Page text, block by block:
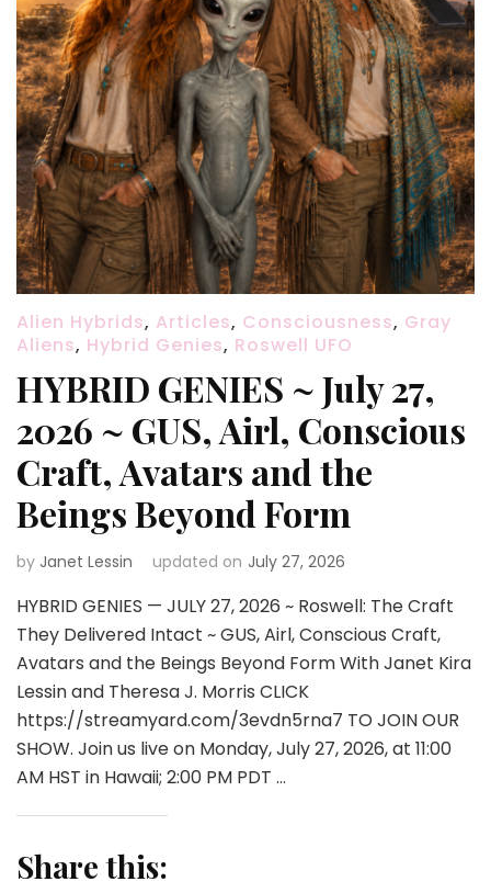
Alien Hybrids, Articles, Consciousness, Gray
Aliens, Hybrid Genies, Roswell UFO
HYBRID GENIES ~ July 27,
2026 ~ GUS, Airl, Conscious
Craft, Avatars and the
Beings Beyond Form
by Janet Lessin updated on July 27, 2026
HYBRID GENIES — JULY 27, 2026 ~ Roswell: The Craft
They Delivered Intact ~ GUS, Airl, Conscious Craft,
Avatars and the Beings Beyond Form With Janet Kira
Lessin and Theresa J. Morris CLICK
https://streamyard.com/3evdn5rna7 TO JOIN OUR
SHOW. Join us live on Monday, July 27, 2026, at 11:00
AM HST in Hawaii; 2:00 PM PDT …
Share this: